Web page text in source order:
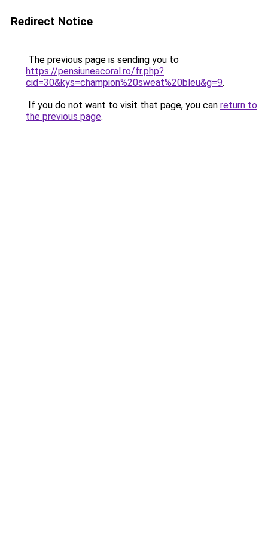
Redirect Notice
The previous page is sending you to
https://pensiuneacoral.ro/fr.php?
cid=30&kys=champion%20sweat%20bleu&g=9.
If you do not want to visit that page, you can return to
the previous page.